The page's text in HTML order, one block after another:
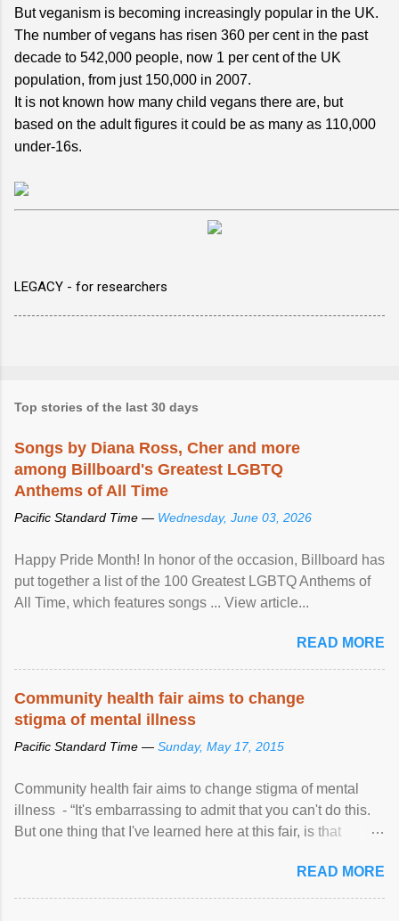
But veganism is becoming increasingly popular in the UK.
The number of vegans has risen 360 per cent in the past
decade to 542,000 people, now 1 per cent of the UK
population, from just 150,000 in 2007.
It is not known how many child vegans there are, but
based on the adult figures it could be as many as 110,000
under-16s.
LEGACY - for researchers
Top stories of the last 30 days
Songs by Diana Ross, Cher and more
among Billboard's Greatest LGBTQ
Anthems of All Time
Pacific Standard Time — Wednesday, June 03, 2026
Happy Pride Month! In honor of the occasion, Billboard has
put together a list of the 100 Greatest LGBTQ Anthems of
All Time, which features songs ... View article...
READ MORE
Community health fair aims to change
stigma of mental illness
Pacific Standard Time — Sunday, May 17, 2015
Community health fair aims to change stigma of mental
illness - “It's embarrassing to admit that you can't do this.
But one thing that I've learned here at this fair, is that
READ MORE